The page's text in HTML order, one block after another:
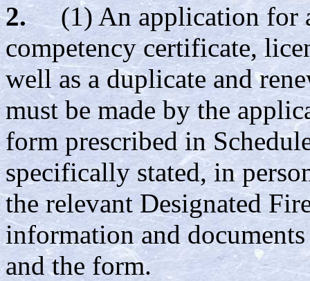
2.(1) An application for
competency certificate,
well as a duplicate and
must be made by the
form prescribed in
specifically stated, in
the relevant Designated
information and
and the form.